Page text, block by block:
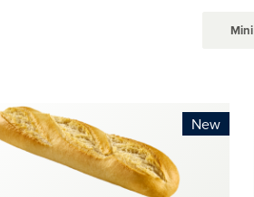
Mini
New